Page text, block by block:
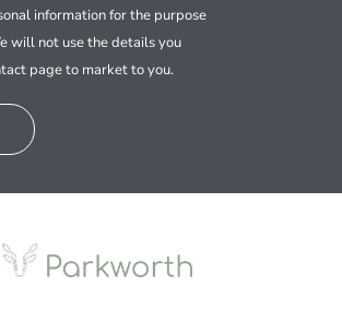
information for the purpose
will not use the details you
page to market to you.